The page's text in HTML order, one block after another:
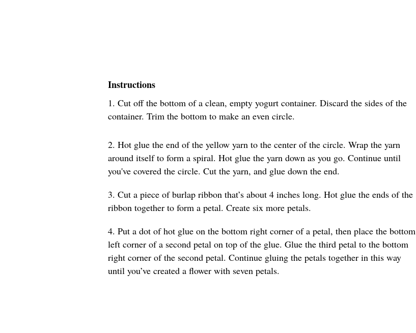
Instructions
1. Cut off the bottom of a clean, empty yogurt container. Discard the sides of the
container. Trim the bottom to make an even circle.
2. Hot glue the end of the yellow yarn to the center of the circle. Wrap the yarn
around itself to form a spiral. Hot glue the yarn down as you go. Continue until
you've covered the circle. Cut the yarn, and glue down the end.
3. Cut a piece of burlap ribbon that’s about 4 inches long. Hot glue the ends of the
ribbon together to form a petal. Create six more petals.
4. Put a dot of hot glue on the bottom right corner of a petal, then place the bottom
left corner of a second petal on top of the glue. Glue the third petal to the bottom
right corner of the second petal. Continue gluing the petals together in this way
until you’ve created a flower with seven petals.